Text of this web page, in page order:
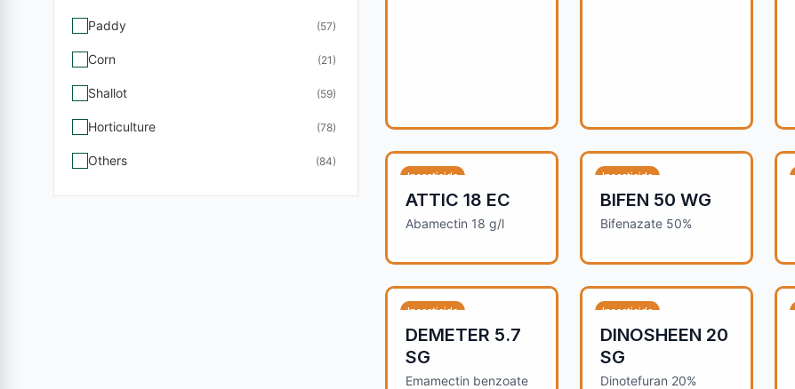
Paddy (57)
Corn (21)
Shallot (59)
Horticulture (78)
Others (84)
Insecticide
ATTIC 18 EC
Abamectin 18 g/l
Insecticide
BIFEN 50 WG
Bifenazate 50%
Insecticide
DEMETER 5.7
SG
Emamectin benzoate
Insecticide
DINOSHEEN 20
SG
Dinotefuran 20%